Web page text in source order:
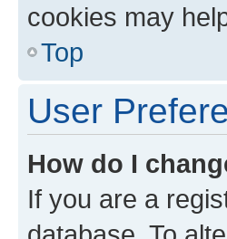
cookies may
Top
User
How do I
If you are a